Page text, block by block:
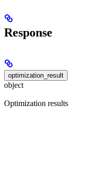
Response
optimization_result
object
Optimization results